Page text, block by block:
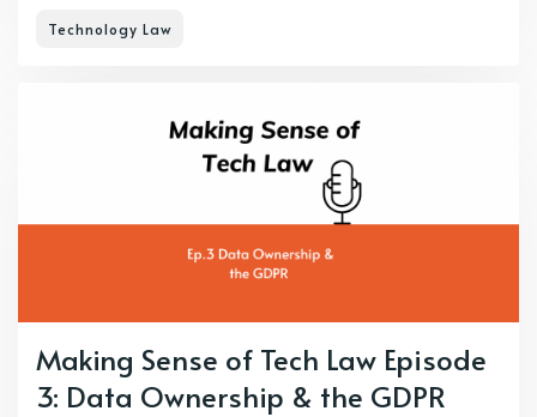
Technology Law
Making Sense of Tech Law Episode
3: Data Ownership & the GDPR